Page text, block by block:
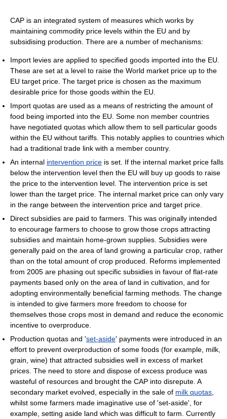
CAP is an integrated system of measures which works by
maintaining commodity price levels within the EU and by
subsidising production. There are a number of mechanisms:
Import levies are applied to specified goods imported into the EU.
These are set at a level to raise the World market price up to the
EU target price. The target price is chosen as the maximum
desirable price for those goods within the EU.
Import quotas are used as a means of restricting the amount of
food being imported into the EU. Some non member countries
have negotiated quotas which allow them to sell particular goods
within the EU without tariffs. This notably applies to countries which
had a traditional trade link with a member country.
An internal intervention price is set. If the internal market price falls
below the intervention level then the EU will buy up goods to raise
the price to the intervention level. The intervention price is set
lower than the target price. The internal market price can only vary
in the range between the intervention price and target price.
Direct subsidies are paid to farmers. This was originally intended
to encourage farmers to choose to grow those crops attracting
subsidies and maintain home-grown supplies. Subsidies were
generally paid on the area of land growing a particular crop, rather
than on the total amount of crop produced. Reforms implemented
from 2005 are phasing out specific subsidies in favour of flat-rate
payments based only on the area of land in cultivation, and for
adopting environmentally beneficial farming methods. The change
is intended to give farmers more freedom to choose for
themselves those crops most in demand and reduce the economic
incentive to overproduce.
Production quotas and 'set-aside' payments were introduced in an
effort to prevent overproduction of some foods (for example, milk,
grain, wine) that attracted subsidies well in excess of market
prices. The need to store and dispose of excess produce was
wasteful of resources and brought the CAP into disrepute. A
secondary market evolved, especially in the sale of milk quotas
whilst some farmers made imaginative use of 'set-aside', for
example, setting aside land which was difficult to farm. Currently